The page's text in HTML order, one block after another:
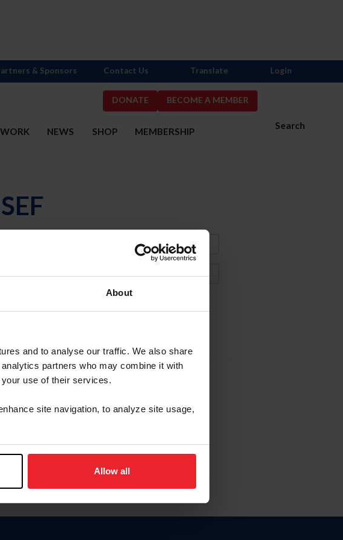
About
and to analyse our traffic. We also share
partners who may combine it with
use of their services.
site navigation, to analyze site usage,
Allow all
DONATE BECOME A MEMBER
Search
NEWS SHOP MEMBERSHIP
& Sponsors Contact Us Translate Login
de usuario o la identificación de membresía
in English, click here.